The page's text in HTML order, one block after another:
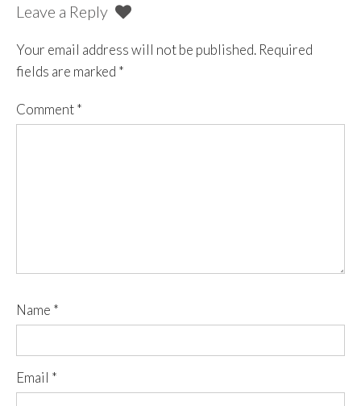
Leave a Reply
Your email address will not be published. Required
fields are marked *
Comment*
Name *
Email *